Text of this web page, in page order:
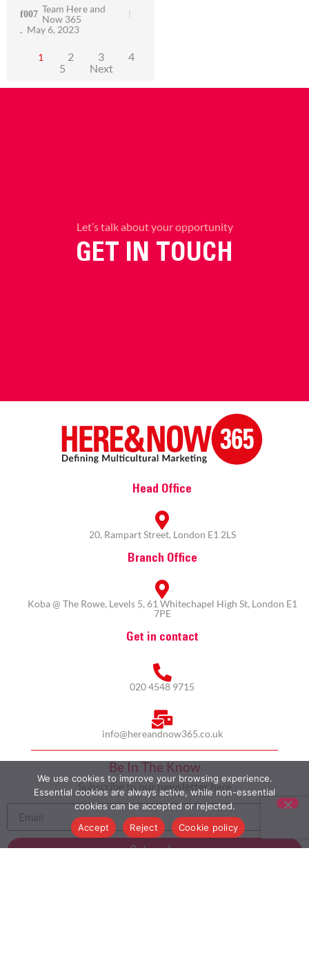
Team Here and
Now 365
May 6, 2023
1 2 3
4
5
Next
Let’s talk about your opportunity
GET IN TOUCH
Head Office
20, Rampart Street, London E1 2LS
Branch Office
Koba @ The Rowe, Levels 5, 61 Whitechapel High St, London E1
7PE
Get in contact
020 4548 9715
info@hereandnow365.co.uk
Be In The Know
Subscribe to our newsletter here
Subscribe
We use cookies to improve your browsing experience.
Essential cookies are always active, while non-essential
cookies can be accepted or rejected.
Accept
Reject Cookie policy